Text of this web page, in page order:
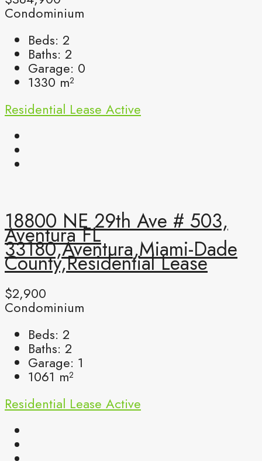
Condominium
Beds: 2
Baths: 2
Garage: 0
1330 m²
Residential Lease Active
18800 NE 29th Ave # 503,
Aventura FL
33180,Aventura,Miami-Dade
County,Residential Lease
$2,900
Condominium
Beds: 2
Baths: 2
Garage: 1
1061 m²
Residential Lease Active